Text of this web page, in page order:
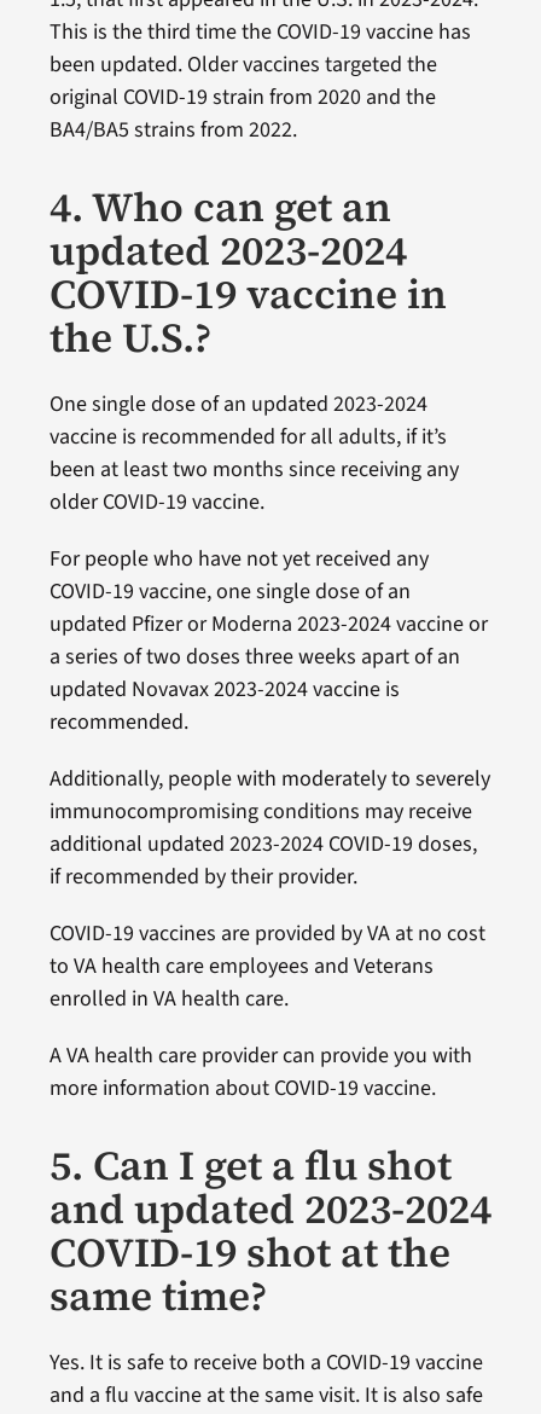
This is the third time the COVID-19 vaccine has
been updated. Older vaccines targeted the
original COVID-19 strain from 2020 and the
BA4/BA5 strains from 2022.
4. Who can get an
updated 2023-2024
COVID-19 vaccine in
the U.S.?
One single dose of an updated 2023-2024
vaccine is recommended for all adults, if it’s
been at least two months since receiving any
older COVID-19 vaccine.
For people who have not yet received any
COVID-19 vaccine, one single dose of an
updated Pfizer or Moderna 2023-2024 vaccine or
a series of two doses three weeks apart of an
updated Novavax 2023-2024 vaccine is
recommended.
Additionally, people with moderately to severely
immunocompromising conditions may receive
additional updated 2023-2024 COVID-19 doses,
if recommended by their provider.
COVID-19 vaccines are provided by VA at no cost
to VA health care employees and Veterans
enrolled in VA health care.
A VA health care provider can provide you with
more information about COVID-19 vaccine.
5. Can I get a flu shot
and updated 2023-2024
COVID-19 shot at the
same time?
Yes. It is safe to receive both a COVID-19 vaccine
and a flu vaccine at the same visit. It is also safe